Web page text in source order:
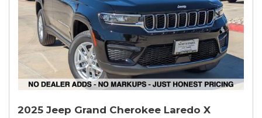
2025 Jeep Grand Cherokee Laredo X